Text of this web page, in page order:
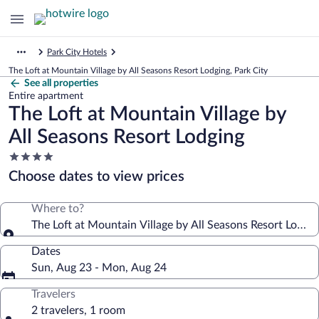
Park City Hotels
The Loft at Mountain Village by All Seasons Resort Lodging, Park City
See all properties
Entire apartment
The Loft at Mountain Village by
All Seasons Resort Lodging
4.0
star
property
Choose dates to view prices
Where to?
The Loft at Mountain Village by All Seasons Resort
Dates
Sun, Aug 23 - Mon, Aug 24
Travelers
2 travelers, 1 room